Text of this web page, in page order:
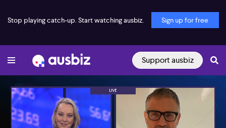
Stop playing catch-up. Start watching ausbiz. Sign up for free
Support ausbiz